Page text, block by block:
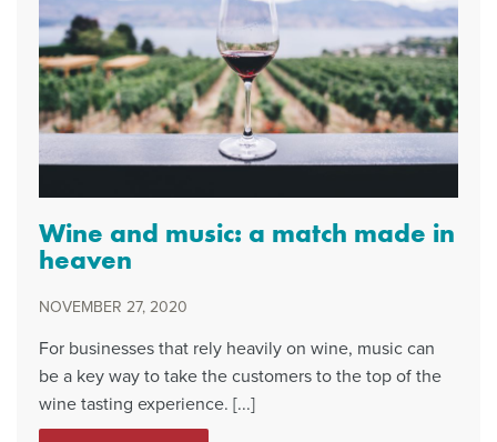
Wine and music: a match made in
heaven
NOVEMBER 27, 2020
For businesses that rely heavily on wine, music can
be a key way to take the customers to the top of the
wine tasting experience. [...]